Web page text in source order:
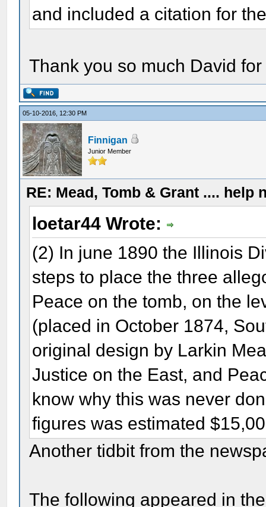
and included a citation for
Thank you so much David
05-10-2016, 12:30 PM
Finnigan
Junior Member
RE: Mead, Tomb & Grant .... help
loetar44 Wrote:
(2) In june 1890 the Illinois
steps to place the three
Peace on the tomb, on the
(placed in October 1874,
original design by Larkin
Justice on the East, and
know why this was never
figures was estimated
Another tidbit from the
The following appeared in